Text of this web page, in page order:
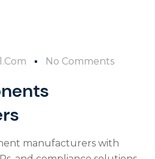
No Comments
manufacturers with